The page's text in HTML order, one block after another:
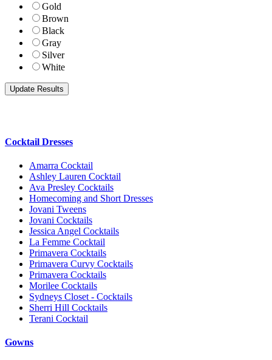
Gold
Brown
Black
Gray
Silver
White
Cocktail Dresses
Amarra Cocktail
Ashley Lauren Cocktail
Ava Presley Cocktails
Homecoming and Short Dresses
Jovani Tweens
Jovani Cocktails
Jessica Angel Cocktails
La Femme Cocktail
Primavera Cocktails
Primavera Curvy Cocktails
Primavera Cocktails
Morilee Cocktails
Sydneys Closet - Cocktails
Sherri Hill Cocktails
Terani Cocktail
Gowns